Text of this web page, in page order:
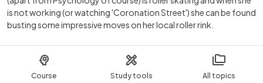
Course Study tools All topics
is not working (or watching 'Coronation Street') she can be found
busting some impressive moves on her local roller rink.